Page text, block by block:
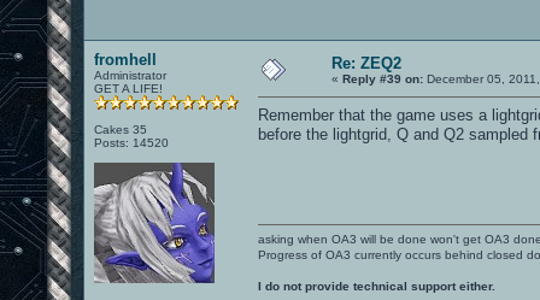
fromhell
Administrator
GET A LIFE!
Cakes 35
Posts: 14520
Re: ZEQ2
« Reply #39 on: December 05,
Remember that the game uses a
before the lightgrid, Q and Q2
asking when OA3 will be done won't get OA3
Progress of OA3 currently occurs behind closed
I do not provide technical support either.